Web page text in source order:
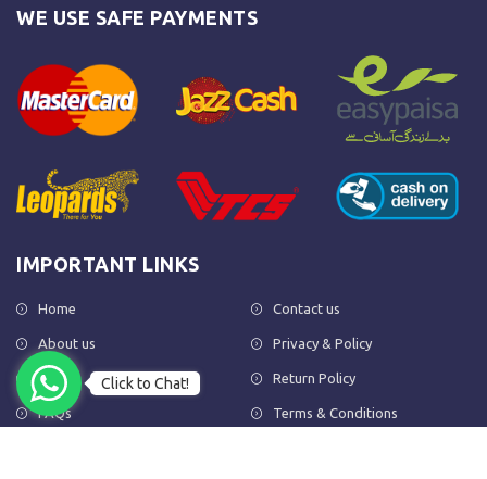
WE USE SAFE PAYMENTS
IMPORTANT LINKS
Home
About us
Shop
FAQs
Contact us
Privacy & Policy
Return Policy
Terms & Conditions
Click to Chat!